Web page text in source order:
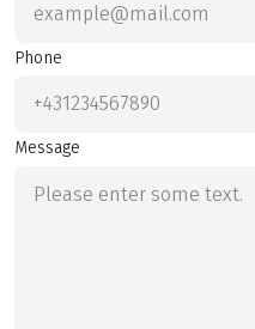
Phone
Message